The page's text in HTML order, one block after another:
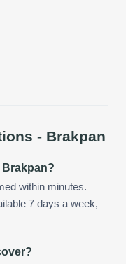
- Brakpan
Brakpan?
within minutes.
7 days a week,